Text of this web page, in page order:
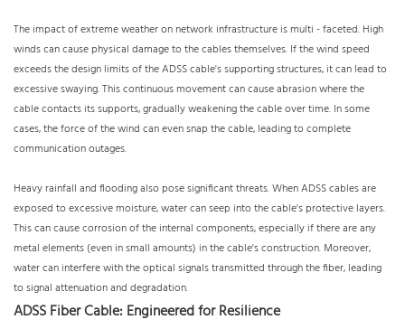
The impact of extreme weather on network infrastructure is multi - faceted. High
winds can cause physical damage to the cables themselves. If the wind speed
exceeds the design limits of the ADSS cable's supporting structures, it can lead to
excessive swaying. This continuous movement can cause abrasion where the
cable contacts its supports, gradually weakening the cable over time. In some
cases, the force of the wind can even snap the cable, leading to complete
communication outages.
Heavy rainfall and flooding also pose significant threats. When ADSS cables are
exposed to excessive moisture, water can seep into the cable's protective layers.
This can cause corrosion of the internal components, especially if there are any
metal elements (even in small amounts) in the cable's construction. Moreover,
water can interfere with the optical signals transmitted through the fiber, leading
to signal attenuation and degradation.
ADSS Fiber Cable: Engineered for Resilience